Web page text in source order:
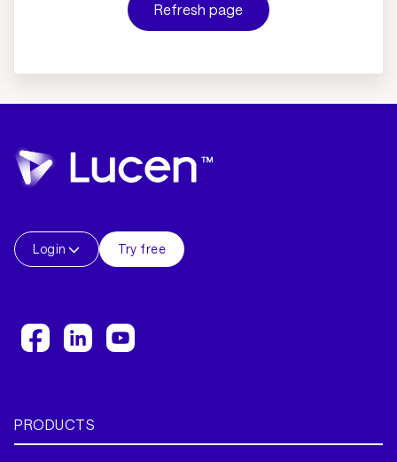
Refresh page
Login Try free
PRODUCTS